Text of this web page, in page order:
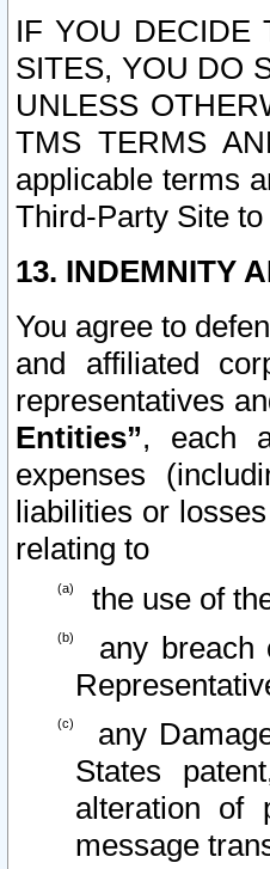
IF YOU DECIDE
SITES, YOU DO
UNLESS
TMS TERMS
applicable terms
Third-Party Site
13. INDEMNITY
You agree to
and affiliated
representatives
Entities”, each
expenses
liabilities or
relating to
the use of
any breach
any
States
alteration of
message